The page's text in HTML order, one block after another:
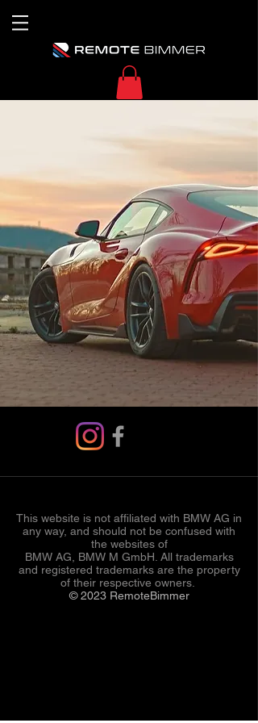
This website is not affiliated with BMW AG in
any way, and should not be confused with
the websites of
BMW AG, BMW M GmbH. All trademarks
and registered trademarks are the property
of their respective owners.
© 2023 RemoteBimmer